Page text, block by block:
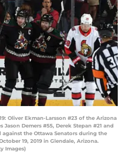
Oliver Ekman-Larsson #23 of the Arizona
Demers #55, Derek Stepan #21 and
against the Ottawa Senators during the
19, 2019 in Glendale, Arizona.
Images)